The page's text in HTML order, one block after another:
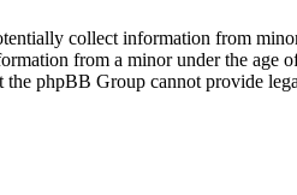
collect information from
from a minor under the age
the phpBB Group cannot provide